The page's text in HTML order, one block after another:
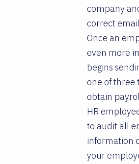
company
correct
Once an
even more
begins
one of three
obtain
HR
to audit all
information
your